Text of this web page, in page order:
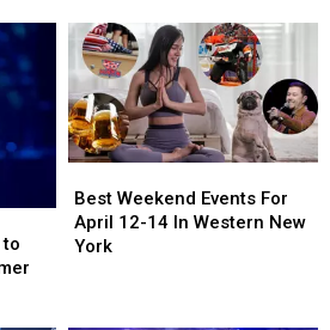
Concert
New
Buffalo
Bills
Stadium?
Concert
in
New
Buffalo
Bills
Stadium?
to
Weekend
Events
For
Best Weekend Events For
April 12-14 In Western New
York
Weekend
Events
For